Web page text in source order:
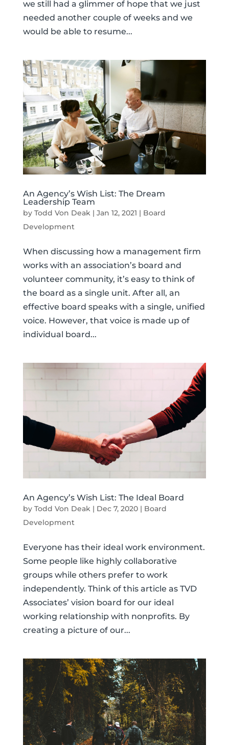
we still had a glimmer of hope that we just
needed another couple of weeks and we
would be able to resume...
An Agency’s Wish List: The Dream
Leadership Team
by Todd Von Deak| Jan 12, 2021 | Board
Development
When discussing how a management firm
works with an association’s board and
volunteer community, it’s easy to think of
the board as a single unit. After all, an
effective board speaks with a single, unified
voice. However, that voice is made up of
individual board...
An Agency’s Wish List: The Ideal Board
by Todd Von Deak| Dec 7, 2020| Board
Development
Everyone has their ideal work environment.
Some people like highly collaborative
groups while others prefer to work
independently. Think of this article as TVD
Associates’ vision board for our ideal
working relationship with nonprofits. By
creating a picture of our...